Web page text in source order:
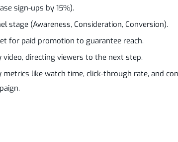
sign-ups by 15%).
stage (Awareness, Consideration, Conversion).
for paid promotion to guarantee reach.
video, directing viewers to the next step.
like watch time, click-through rate, and